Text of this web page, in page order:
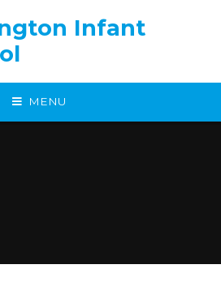
Infant
MENU